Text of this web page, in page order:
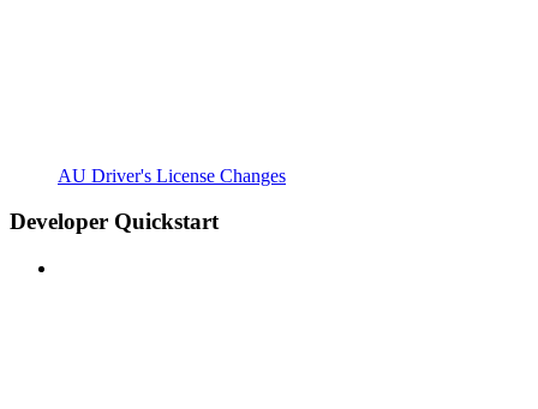
AU Driver's License Changes
Developer Quickstart